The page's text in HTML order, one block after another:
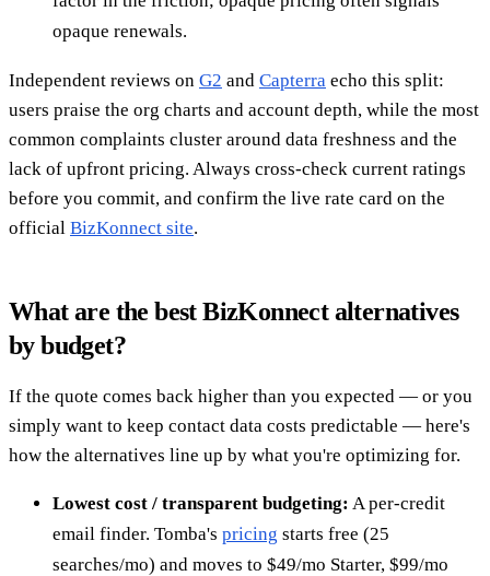
opaque renewals.
Independent reviews on G2 and Capterra echo this split:
users praise the org charts and account depth, while the most
common complaints cluster around data freshness and the
lack of upfront pricing. Always cross-check current ratings
before you commit, and confirm the live rate card on the
official BizKonnect site.
What are the best BizKonnect alternatives
by budget?
If the quote comes back higher than you expected — or you
simply want to keep contact data costs predictable — here's
how the alternatives line up by what you're optimizing for.
Lowest cost / transparent budgeting: A per-credit
email finder. Tomba's pricing starts free (25
searches/mo) and moves to $49/mo Starter, $99/mo